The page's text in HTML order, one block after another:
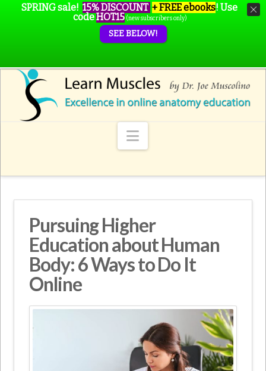
Navigation
Pursuing Higher
Education about Human
Body: 6 Ways to Do It
Online
SPRING sale! 15% DISCOUNT + FREE ebooks! Use
codeHOT15 (new subscribers only)
SEE BELOW!